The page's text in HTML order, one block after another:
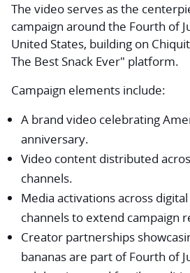
The video serves as the
campaign around the Fourth of
United States, building on
The Best Snack Ever" platform.
Campaign elements include:
A brand video celebrating
anniversary.
Video content distributed
channels.
Media activations across
channels to extend campaign
Creator partnerships
bananas are part of Fourth of